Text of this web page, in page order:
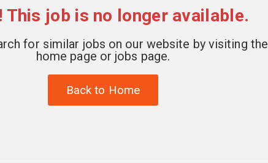
This job is no longer available.
for similar jobs on our website by visiting the
home page or jobs page.
Back to Home